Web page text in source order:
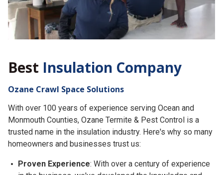
Best Insulation Company
Ozane Crawl Space Solutions
With over 100 years of experience serving Ocean and
Monmouth Counties, Ozane Termite & Pest Control is a
trusted name in the insulation industry. Here's why so many
homeowners and businesses trust us:
Proven Experience: With over a century of experience